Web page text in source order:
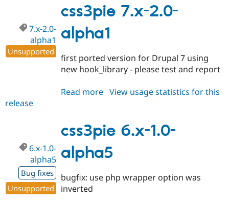
2.0-
alpha2
css3pie 7.x-2.0-
alpha1
7.x-2.0-
alpha1
Unsupported
first ported version for Drupal 7 using
new hook_library - please test and report
Read more about
2.0-
alpha1
View usage statistics for this
release
css3pie 6.x-1.0-
alpha5
6.x-1.0-
alpha5
Bug fixes
Unsupported
bugfix: use php wrapper option was
inverted